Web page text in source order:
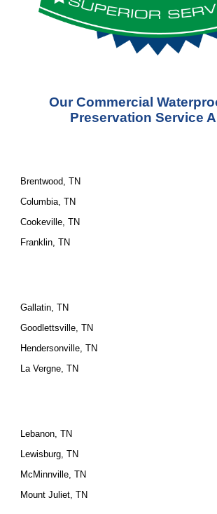
Our Commercial
Preservation Service
Brentwood, TN
Columbia, TN
Cookeville, TN
Franklin, TN
Gallatin, TN
Goodlettsville, TN
Hendersonville, TN
La Vergne, TN
Lebanon, TN
Lewisburg, TN
McMinnville, TN
Mount Juliet, TN